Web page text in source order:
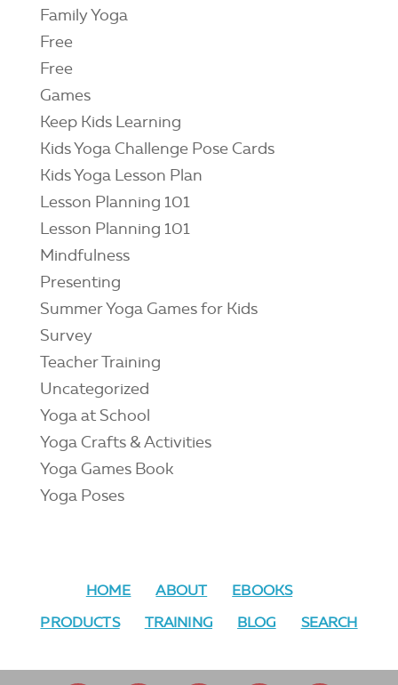
Family Yoga
Free
Free
Games
Keep Kids Learning
Kids Yoga Challenge Pose Cards
Kids Yoga Lesson Plan
Lesson Planning 101
Lesson Planning 101
Mindfulness
Presenting
Summer Yoga Games for Kids
Survey
Teacher Training
Uncategorized
Yoga at School
Yoga Crafts & Activities
Yoga Games Book
Yoga Poses
HOME ABOUT
EBOOKS
PRODUCTS
TRAINING BLOG SEARCH